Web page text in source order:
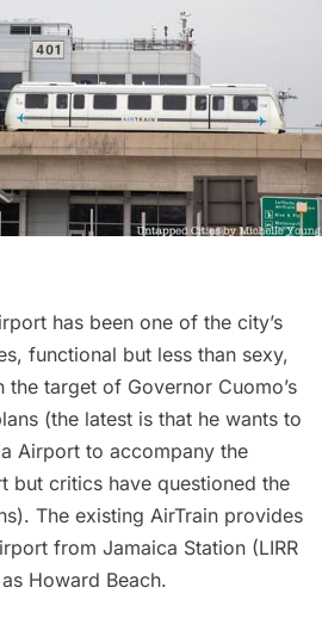
has been one of the city’s
functional but less than sexy,
target of Governor Cuomo’s
(the latest is that he wants to
Airport to accompany the
but critics have questioned the
). The existing AirTrain provides
from Jamaica Station (LIRR
Howard Beach.